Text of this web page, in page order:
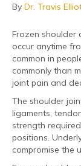
By Dr. Travis
Frozen shoulder
occur anytime
common in
commonly than
joint pain and
The shoulder
ligaments,
strength
positions.
compromise the